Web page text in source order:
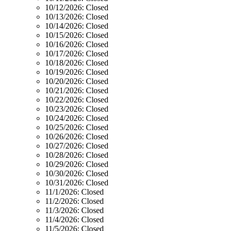
10/12/2026: Closed
10/13/2026: Closed
10/14/2026: Closed
10/15/2026: Closed
10/16/2026: Closed
10/17/2026: Closed
10/18/2026: Closed
10/19/2026: Closed
10/20/2026: Closed
10/21/2026: Closed
10/22/2026: Closed
10/23/2026: Closed
10/24/2026: Closed
10/25/2026: Closed
10/26/2026: Closed
10/27/2026: Closed
10/28/2026: Closed
10/29/2026: Closed
10/30/2026: Closed
10/31/2026: Closed
11/1/2026: Closed
11/2/2026: Closed
11/3/2026: Closed
11/4/2026: Closed
11/5/2026: Closed